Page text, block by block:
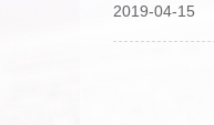
2019-04-15